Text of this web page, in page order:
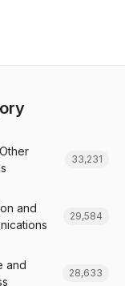
33,231
and
29,584
and
28,633